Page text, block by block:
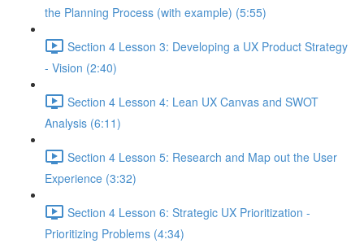
the Planning Process (with example) (5:55)
Section 4 Lesson 3: Developing a UX Product Strategy
- Vision (2:40)
Section 4 Lesson 4: Lean UX Canvas and SWOT
Analysis (6:11)
Section 4 Lesson 5: Research and Map out the User
Experience (3:32)
Section 4 Lesson 6: Strategic UX Prioritization -
Prioritizing Problems (4:34)